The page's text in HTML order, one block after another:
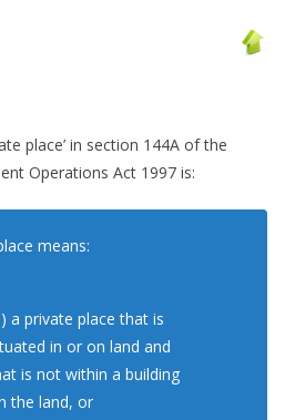
place’ in section 144A of the
Operations Act 1997 is:
means:
a private place that is
in or on land and
is not within a building
the land, or